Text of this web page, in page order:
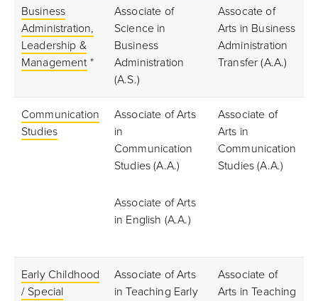
Business
Administration,
Leadership &
Management*
Associate of
Science in
Business
Administration
(A.S.)
Assocate of
Arts in Business
Administration
Transfer (A.A.)
Communication
Studies
Associate of Arts
in
Communication
Studies (A.A.)
Associate of Arts
in English (A.A.)
Associate of
Arts in
Communication
Studies (A.A.)
Early Childhood
/ Special
Associate of Arts
in Teaching Early
Associate of
Arts in Teaching